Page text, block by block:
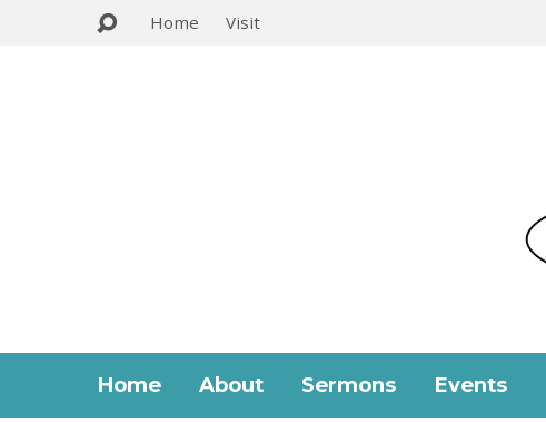
Home Visit
Home About Sermons Events